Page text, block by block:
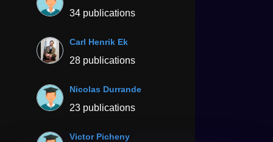
34 publications
Carl Henrik Ek
28 publications
Nicolas Durrande
23 publications
Victor Picheny